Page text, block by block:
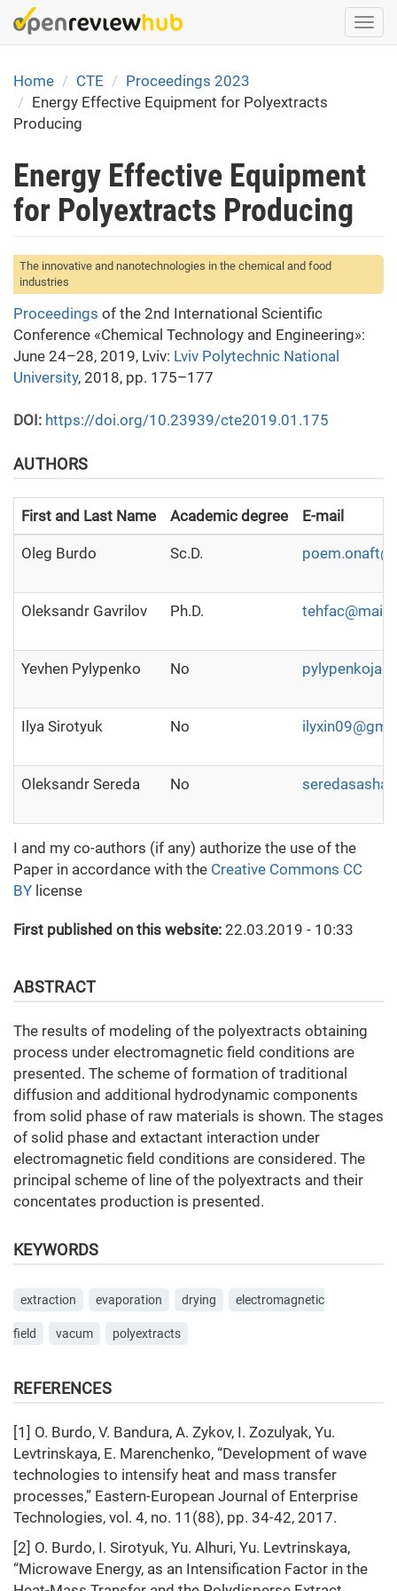
Skip
to
content
Home
CTE
Proceedings 2023
Energy Effective Equipment for Polyextracts
Producing
Energy Effective Equipment
for Polyextracts Producing
The innovative and nanotechnologies in the chemical and food
industries
Proceedings of the 2nd International Scientific
Conference «Chemical Technology and Engineering»:
June 24–28, 2019, Lviv: Lviv Polytechnic National
University, 2018, pp. 175–177
DOI: https://doi.org/10.23939/cte2019.01.175
AUTHORS
First and Last Name Academic degree E-mail
Oleg Burdo Sc.D.
Oleksandr Gavrilov Ph.D.
Yevhen Pylypenko No
Ilya Sirotyuk No
Oleksandr Sereda No
I and my co-authors (if any) authorize the use of the
Paper in accordance with the Creative Commons CC
BY license
First published on this website: 22.03.2019 - 10:33
ABSTRACT
The results of modeling of the polyextracts obtaining
process under electromagnetic field conditions are
presented. The scheme of formation of traditional
diffusion and additional hydrodynamic components
from solid phase of raw materials is shown. The stages
of solid phase and extactant interaction under
electromagnetic field conditions are considered. The
principal scheme of line of the polyextracts and their
concentates production is presented.
KEYWORDS
extraction evaporation drying electromagnetic
field vacum polyextracts
REFERENCES
[1] O. Burdo, V. Bandura, A. Zykov, I. Zozulyak, Yu.
Levtrinskaya, E. Marenchenko, “Development of wave
technologies to intensify heat and mass transfer
processes,” Eastern-European Journal of Enterprise
Technologies, vol. 4, no. 11(88), pp. 34-42, 2017.
[2] О. Burdo, I. Sirotyuk, Yu. Alhuri, Yu. Levtrinskaya,
“Microwave Energy, as an Intensification Factor in the